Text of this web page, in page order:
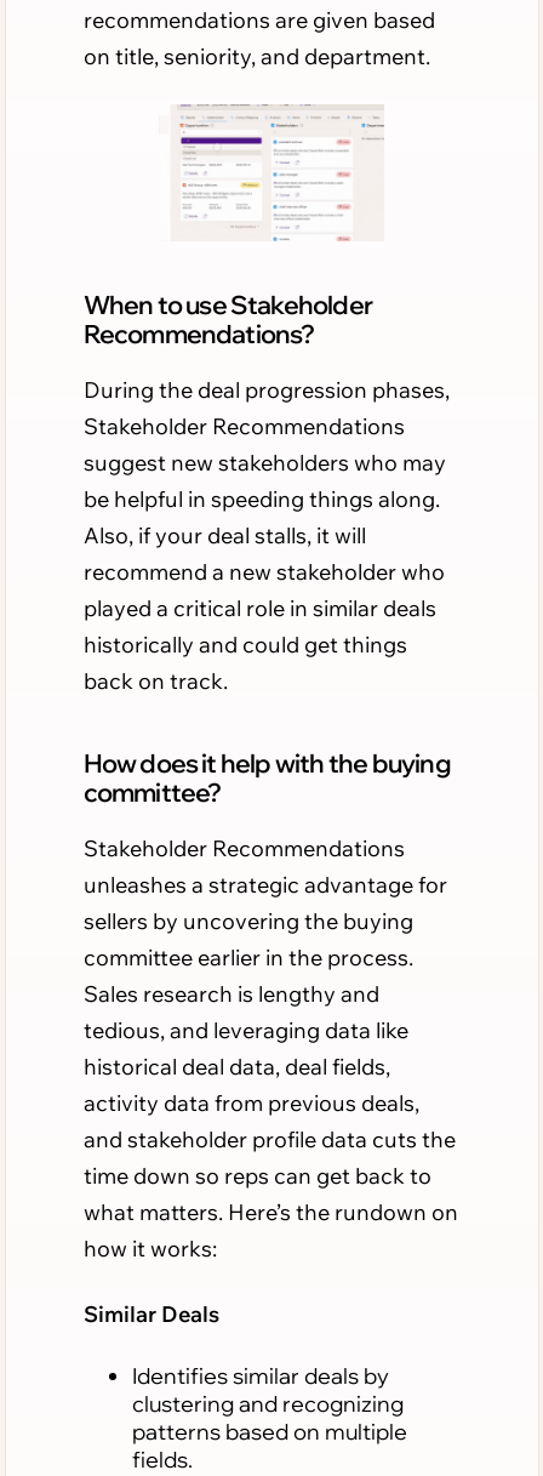
recommendations are given based
on title, seniority, and department.
When to use Stakeholder
Recommendations?
During the deal progression phases,
Stakeholder Recommendations
suggest new stakeholders who may
be helpful in speeding things along.
Also, if your deal stalls, it will
recommend a new stakeholder who
played a critical role in similar deals
historically and could get things
back on track.
How does it help with the buying
committee?
Stakeholder Recommendations
unleashes a strategic advantage for
sellers by uncovering the buying
committee earlier in the process.
Sales research is lengthy and
tedious, and leveraging data like
historical deal data, deal fields,
activity data from previous deals,
and stakeholder profile data cuts the
time down so reps can get back to
what matters. Here’s the rundown on
how it works:
Similar Deals
Identifies similar deals by
clustering and recognizing
patterns based on multiple
fields.